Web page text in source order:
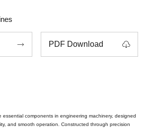
 PDF Download 
essential components in engineering machinery, designed
and smooth operation. Constructed through precision